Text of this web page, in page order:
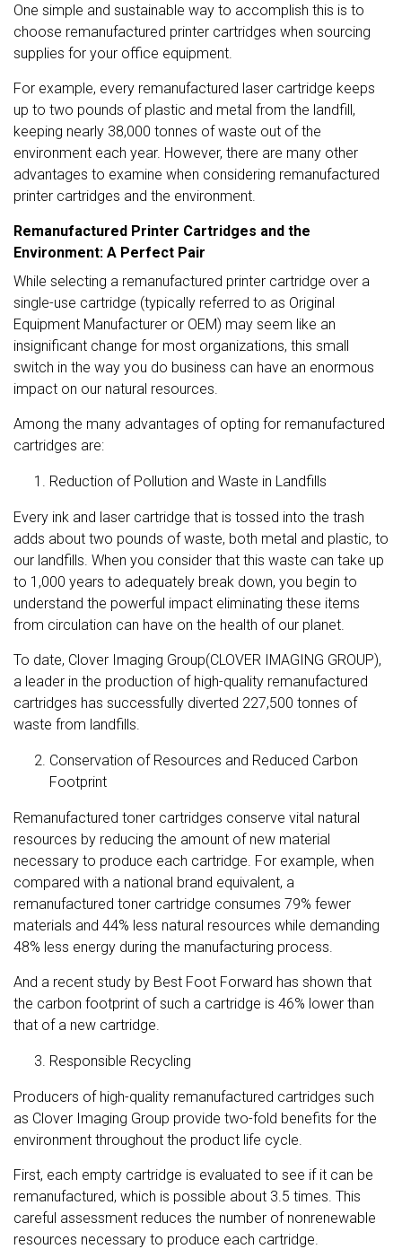
One simple and sustainable way to accomplish this is to
choose remanufactured printer cartridges when sourcing
supplies for your office equipment.
For example, every remanufactured laser cartridge keeps
up to two pounds of plastic and metal from the landfill,
keeping nearly 38,000 tonnes of waste out of the
environment each year. However, there are many other
advantages to examine when considering remanufactured
printer cartridges and the environment.
Remanufactured Printer Cartridges and the
Environment: A Perfect Pair
While selecting a remanufactured printer cartridge over a
single-use cartridge (typically referred to as Original
Equipment Manufacturer or OEM) may seem like an
insignificant change for most organizations, this small
switch in the way you do business can have an enormous
impact on our natural resources.
Among the many advantages of opting for remanufactured
cartridges are:
Reduction of Pollution and Waste in Landfills
Every ink and laser cartridge that is tossed into the trash
adds about two pounds of waste, both metal and plastic, to
our landfills. When you consider that this waste can take up
to 1,000 years to adequately break down, you begin to
understand the powerful impact eliminating these items
from circulation can have on the health of our planet.
To date, Clover Imaging Group(CLOVER IMAGING GROUP),
a leader in the production of high-quality remanufactured
cartridges has successfully diverted 227,500 tonnes of
waste from landfills.
Conservation of Resources and Reduced Carbon
Footprint
Remanufactured toner cartridges conserve vital natural
resources by reducing the amount of new material
necessary to produce each cartridge. For example, when
compared with a national brand equivalent, a
remanufactured toner cartridge consumes 79% fewer
materials and 44% less natural resources while demanding
48% less energy during the manufacturing process.
And a recent study by Best Foot Forward has shown that
the carbon footprint of such a cartridge is 46% lower than
that of a new cartridge.
Responsible Recycling
Producers of high-quality remanufactured cartridges such
as Clover Imaging Group provide two-fold benefits for the
environment throughout the product life cycle.
First, each empty cartridge is evaluated to see if it can be
remanufactured, which is possible about 3.5 times. This
careful assessment reduces the number of nonrenewable
resources necessary to produce each cartridge.